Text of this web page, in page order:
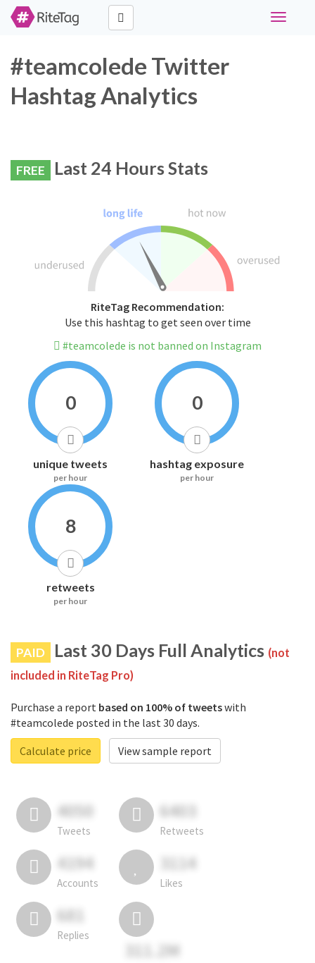
Toggle
#teamcolede Twitter
Hashtag Analytics
FREE Last 24 Hours Stats
RiteTag Recommendation:
Use this hashtag to get seen over time
#teamcolede is not banned on Instagram
0
unique tweets
per hour
0
hashtag exposure
per hour
8
retweets
per hour
PAID Last 30 Days Full Analytics (not
included in RiteTag Pro)
Purchase a report based on 100% of tweetswith
#teamcolede posted in the last 30 days.
Calculate price
View sample report
4050
Tweets
6403
Retweets
4194
Accounts
3114
Likes
681
Replies
311.2M